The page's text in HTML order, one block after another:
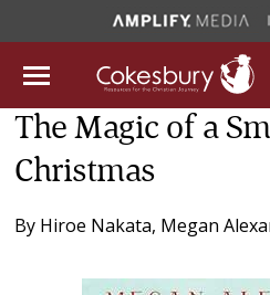
The Magic of a
Christmas
By Hiroe Nakata, Megan